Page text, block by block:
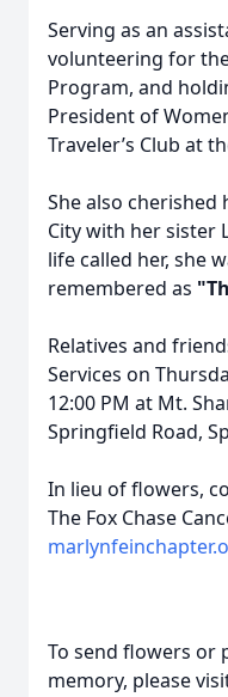
Serving as an
volunteering for
Program, and
President of
Traveler’s Club at
She also
City with her sister
life called her, she
remembered as
Relatives and
Services on
12:00 PM at Mt.
Springfield Road,
In lieu of flowers,
The Fox Chase
To send flowers or
memory, please